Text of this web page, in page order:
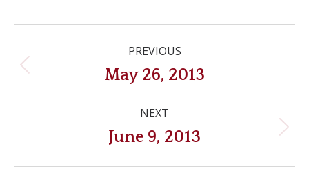
navigation
PREVIOUS
Previous
May 26, 2013
NEXT
Next
June 9, 2013